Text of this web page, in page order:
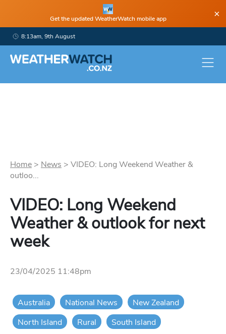
Get the updated WeatherWatch mobile app ×
8:13am, 9th August
Home > News > VIDEO: Long Weekend Weather &
outloo...
VIDEO: Long Weekend
Weather & outlook for next
week
23/04/2025 11:48pm
Australia National News
New Zealand
North Island
Rural South Island